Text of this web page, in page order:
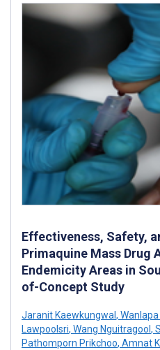
Effectiveness, Safety,
Primaquine Mass Drug
Endemicity Areas in
of-Concept Study
Jaranit Kaewkungwal ,
Lawpoolsri, Wang Nguitragool ,
Pathomporn Prikchoo, Amnat